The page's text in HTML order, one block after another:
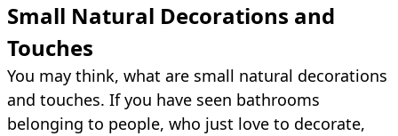
Small Natural Decorations and
Touches
You may think, what are small natural decorations
and touches. If you have seen bathrooms
belonging to people, who just love to decorate,